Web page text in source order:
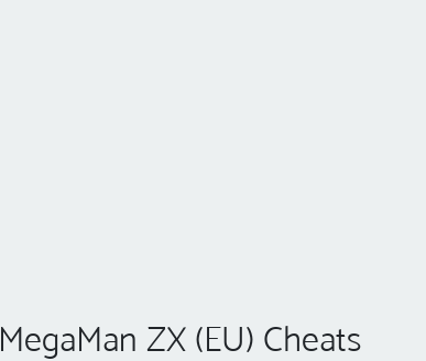
MegaMan ZX (EU) Cheats